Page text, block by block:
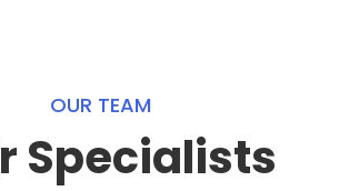
OUR TEAM
Specialists